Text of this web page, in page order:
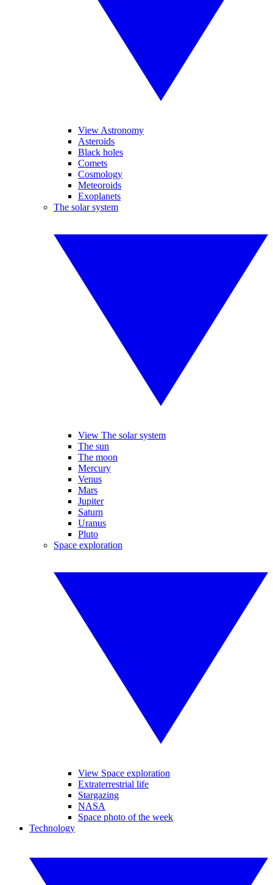
View Astronomy
Asteroids
Black holes
Comets
Cosmology
Meteoroids
Exoplanets
The solar system
View The solar system
The sun
The moon
Mercury
Venus
Mars
Jupiter
Saturn
Uranus
Pluto
Space exploration
View Space exploration
Extraterrestrial life
Stargazing
NASA
Space photo of the week
Technology